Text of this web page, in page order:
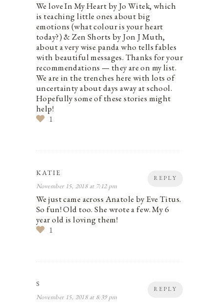
We love In My Heart by Jo Witek, which
is teaching little ones about big
emotions (what colour is your heart
today?) & Zen Shorts by Jon J Muth,
about a very wise panda who tells fables
with beautiful messages. Thanks for your
recommendations — they are on my list.
We are in the trenches here with lots of
uncertainty about days away at school.
Hopefully some of these stories might
help!
1
REPLY
KATIE
November 15, 2018 at 7:12 pm
We just came across Anatole by Eve Titus.
So fun! Old too. She wrote a few. My 6
year old is loving them!
1
REPLY
S
November 15, 2018 at 8:39 pm